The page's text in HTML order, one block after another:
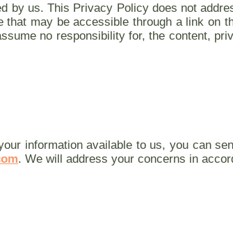
by us. This Privacy Policy does not
may be accessible through a link on
no responsibility for, the content,
information available to us, you can
. We will address your concerns in